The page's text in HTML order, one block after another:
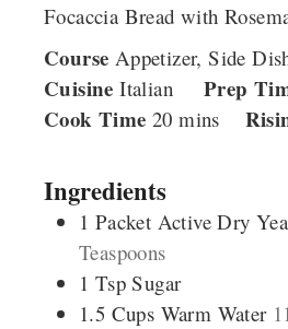
Focaccia Bread with
Course Appetizer, Side
CuisineItalian Prep
Cook Time 20minutes
mins
Ingredients
1 Packet Active Dry
Teaspoons
1 Tsp Sugar
1.5 Cups Warm Water